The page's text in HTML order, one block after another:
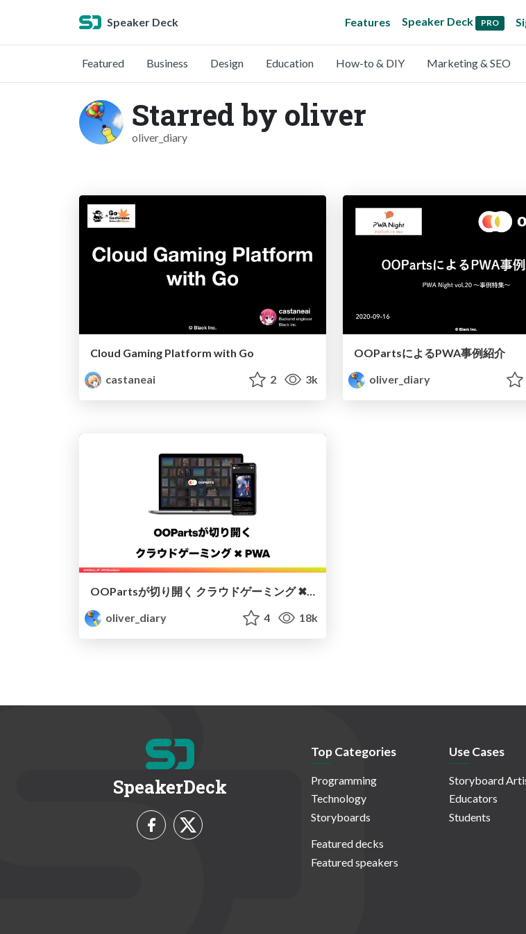
Speaker Deck Features Speaker Deck PRO
Featured Business Design Education How-to & DIY Marketing & SEO
Starred by oliver
oliver_diary
Cloud Gaming Platform with Go
castaneai
2 3k
OOPartsによるPWA事例紹介
oliver_diary
OOPartsが切り開く クラウドゲーミング ✖︎ PWA
oliver_diary
4 18k
SpeakerDeck
Top Categories
Programming
Technology
Storyboards
Featured decks
Featured speakers
Use Cases
Storyboard
Educators
Students